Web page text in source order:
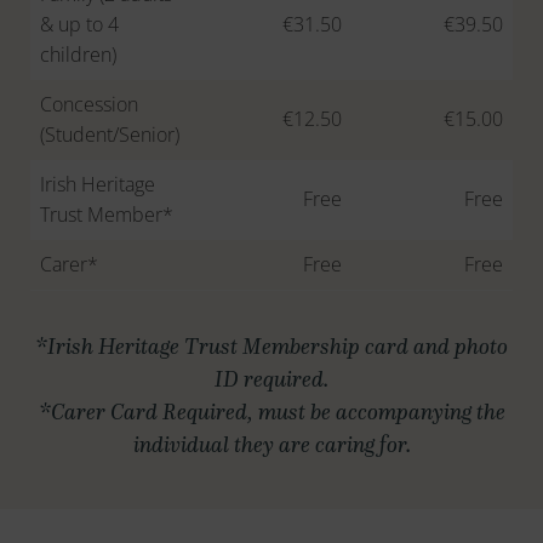
& up to 4
children)
€31.50 €39.50
Concession
(Student/Senior)
€12.50 €15.00
Irish Heritage
Trust Member*
Free Free
Carer* Free Free
*Irish Heritage Trust Membership card and photo
ID required.
*Carer Card Required, must be accompanying the
individual they are caring for.